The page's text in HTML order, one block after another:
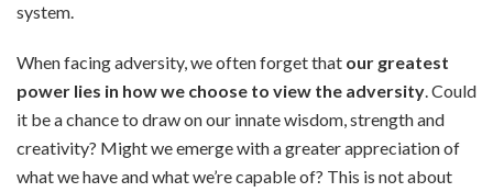
system.
When facing adversity, we often forget that our greatest
power lies in how we choose to view the adversity. Could
it be a chance to draw on our innate wisdom, strength and
creativity? Might we emerge with a greater appreciation of
what we have and what we’re capable of? This is not about